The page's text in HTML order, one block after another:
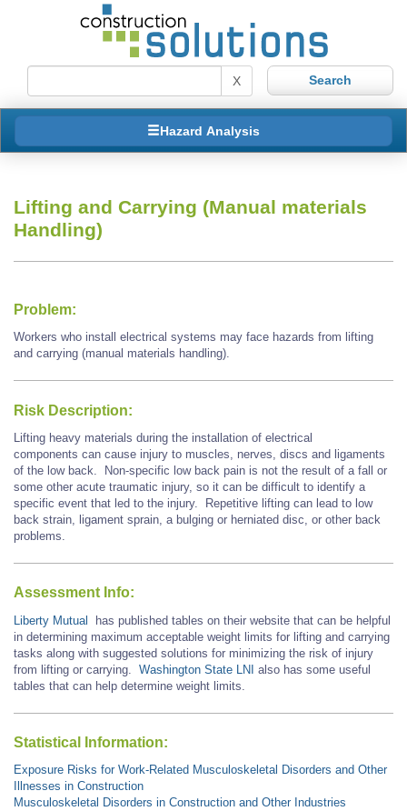
X
Hazard Analysis
Lifting and Carrying (Manual materials
Handling)
Problem:
Workers who install electrical systems may face hazards from lifting
and carrying (manual materials handling).
Risk Description:
Lifting heavy materials during the installation of electrical
components can cause injury to muscles, nerves, discs and ligaments
of the low back. Non-specific low back pain is not the result of a fall or
some other acute traumatic injury, so it can be difficult to identify a
specific event that led to the injury. Repetitive lifting can lead to low
back strain, ligament sprain, a bulging or herniated disc, or other back
problems.
Assessment Info:
Liberty Mutual
has published tables on their website that can be helpful
in determining maximum acceptable weight limits for lifting and carrying
tasks along with suggested solutions for minimizing the risk of injury
from lifting or carrying. Washington State LNI also has some useful
tables that can help determine weight limits.
Statistical Information:
Exposure Risks for Work-Related Musculoskeletal Disorders and Other
Illnesses in Construction
Musculoskeletal Disorders in Construction and Other Industries